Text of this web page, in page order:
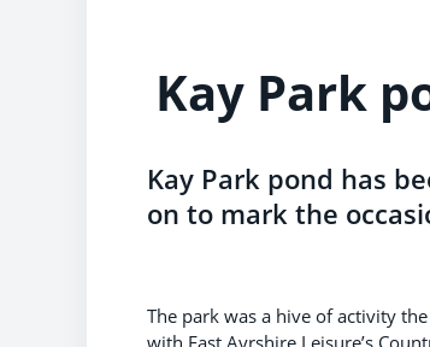
Kay Park
Kay Park pond has
on to mark the
The park was a hive of activity
with East Ayrshire Leisure’s